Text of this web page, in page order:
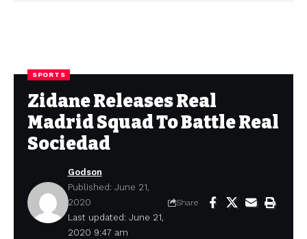
SPORTS
Zidane Releases Real
Madrid Squad To Battle Real
Sociedad
Last updated: June 21,
2020 9:47 am
Godson
Published: June 21,
2020
Share